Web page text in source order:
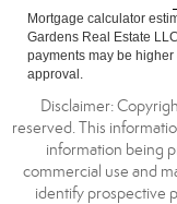
Mortgage calculator
Gardens Real Estate
payments may be
approval.
Disclaimer:
reserved. This
information being
commercial use and
identify prospective